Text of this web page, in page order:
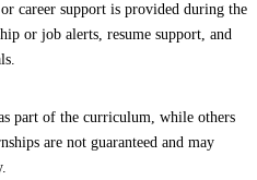
career support is provided during the
or job alerts, resume support, and
part of the curriculum, while others
are not guaranteed and may